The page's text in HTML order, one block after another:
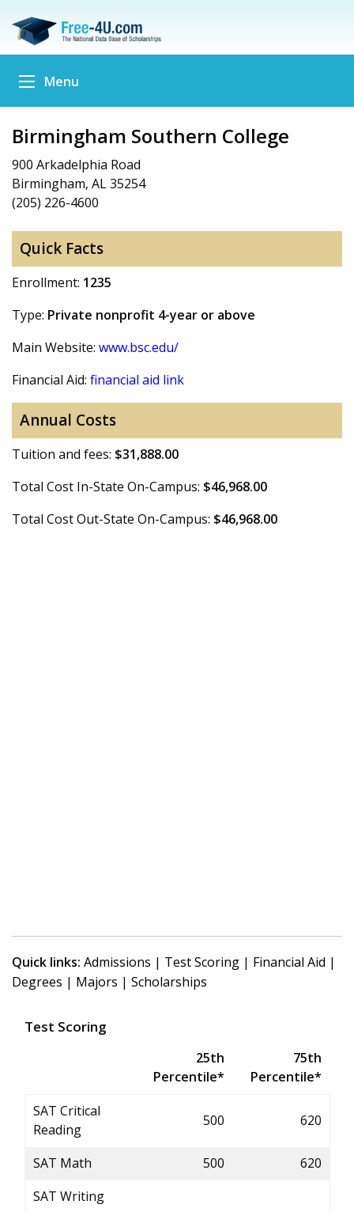
Menu
Birmingham Southern College
900 Arkadelphia Road
Birmingham, AL 35254
(205) 226-4600
Quick Facts
Enrollment: 1235
Type: Private nonprofit 4-year or above
Main Website: www.bsc.edu/
Financial Aid: financial aid link
Annual Costs
Tuition and fees: $31,888.00
Total Cost In-State On-Campus: $46,968.00
Total Cost Out-State On-Campus: $46,968.00
Quick links: Admissions | Test Scoring | Financial Aid |
Degrees | Majors | Scholarships
Test Scoring
25th
Percentile*
75th
Percentile*
SAT Critical
Reading
500 620
SAT Math 500
620
SAT Writing